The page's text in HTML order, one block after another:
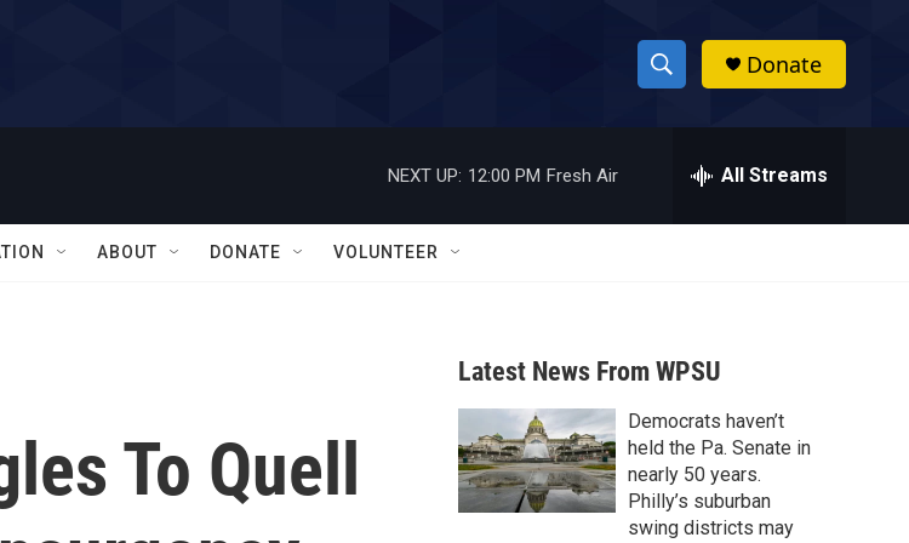
S
h
w
a
r
c
h
h
Donate
NEXT UP: 12:00 PM Fresh Air All Streams
ABOUT DONATE VOLUNTEER
To Quell
Latest News From WPSU
Democrats haven’t
held the Pa. Senate in
nearly 50 years.
Philly’s suburban
swing districts may